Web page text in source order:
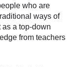
who are
ways of
a top-down
from teachers